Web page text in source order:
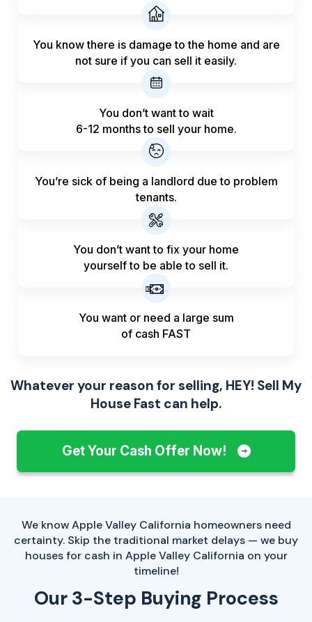
You know there is damage to the home and are
not sure if you can sell it easily.
You don’t want to wait
6-12 months to sell your home.
You’re sick of being a landlord due to problem
tenants.
You don’t want to fix your home
yourself to be able to sell it.
You want or need a large sum
of cash FAST
Whatever your reason for selling, HEY! Sell My
House Fast can help.
Get Your Cash Offer Now!
We know Apple Valley California homeowners need
certainty. Skip the traditional market delays — we buy
houses for cash in Apple Valley California on your
timeline!
Our 3-Step Buying Process